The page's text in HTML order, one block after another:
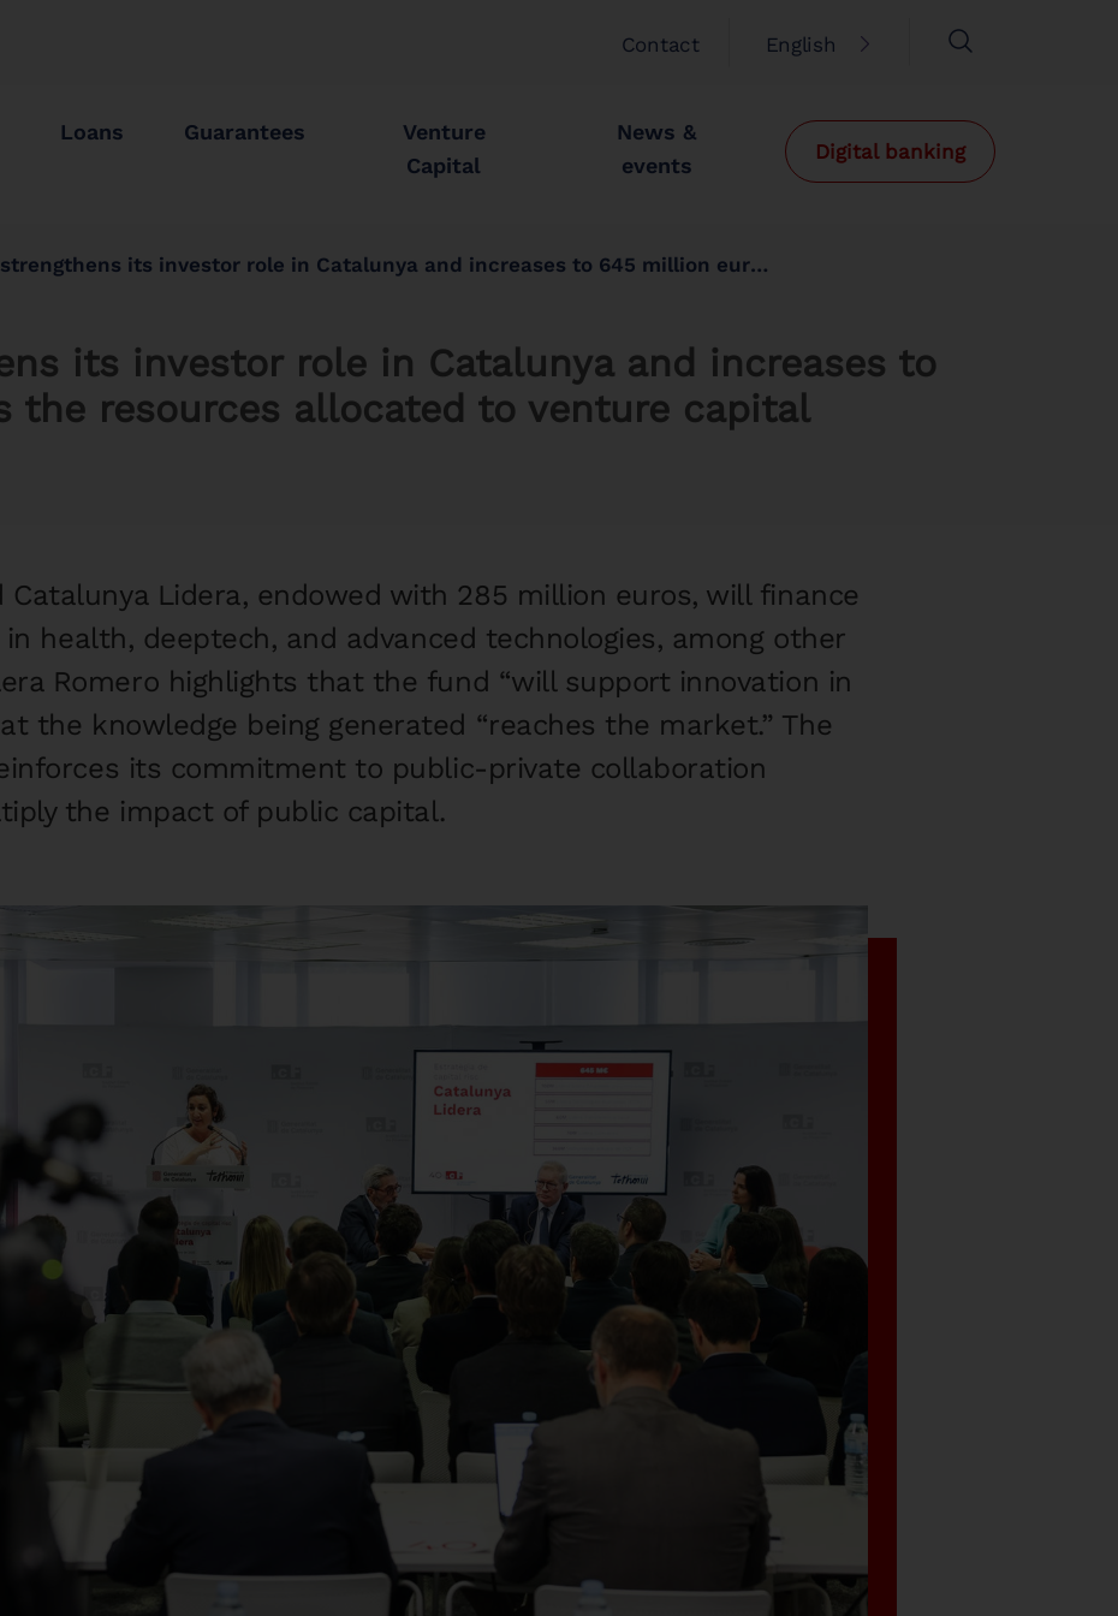
Contact English
Loans Guarantees
Venture
Capital
News &
events
Digital banking
its investor role in Catalunya and increases to 645 million euros the resources allocated to venture capital projects
its investor role in Catalunya and increases to
the resources allocated to venture capital
Lidera, endowed with 285 million euros, will finance
health, deeptech, and advanced technologies, among other
Romero highlights that the fund “will support innovation in
the knowledge being generated “reaches the market.” The
its commitment to public-private collaboration
the impact of public capital.